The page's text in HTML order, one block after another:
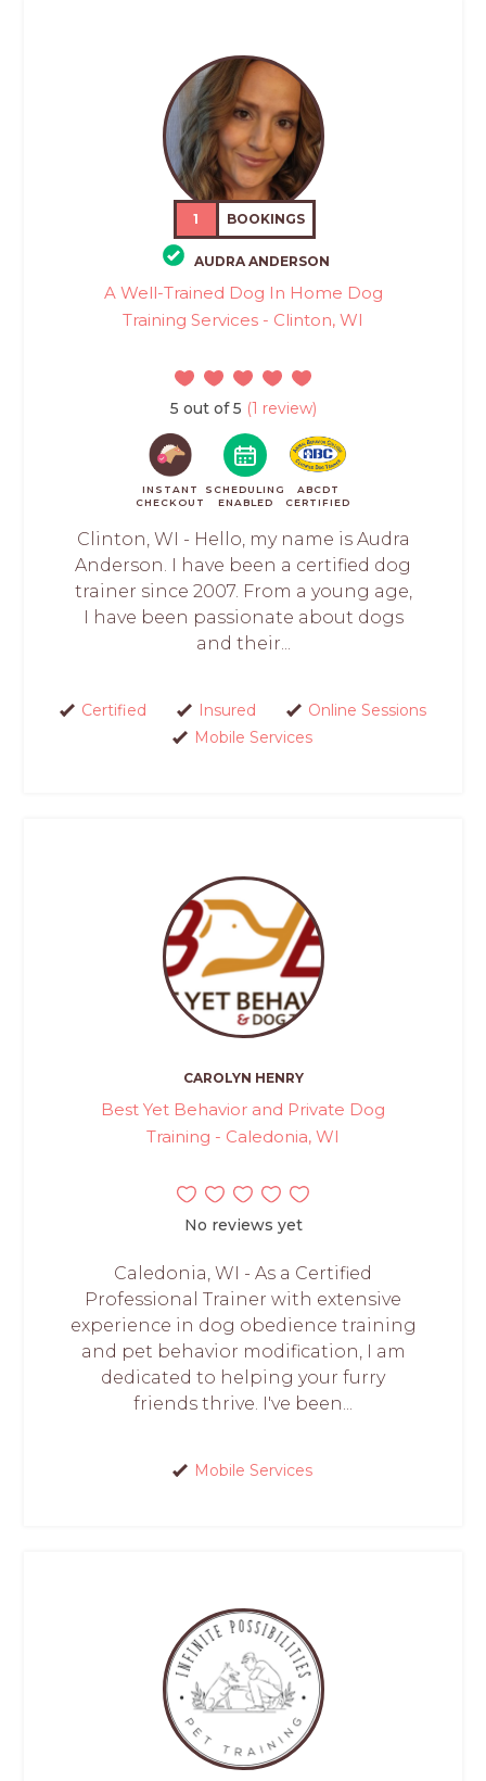
1 BOOKINGS
AUDRA ANDERSON
A Well-Trained Dog In Home Dog
Training Services - Clinton, WI
5 out of 5 (1 review)
INSTANT
CHECKOUT
SCHEDULING
ENABLED
ABCDT
CERTIFIED
Clinton, WI - Hello, my name is Audra
Anderson. I have been a certified dog
trainer since 2007. From a young age,
I have been passionate about dogs
and their...
Certified Insured
Online Sessions
Mobile Services
CAROLYN HENRY
Best Yet Behavior and Private Dog
Training - Caledonia, WI
No reviews yet
Caledonia, WI - As a Certified
Professional Trainer with extensive
experience in dog obedience training
and pet behavior modification, I am
dedicated to helping your furry
friends thrive. I've been...
Mobile Services